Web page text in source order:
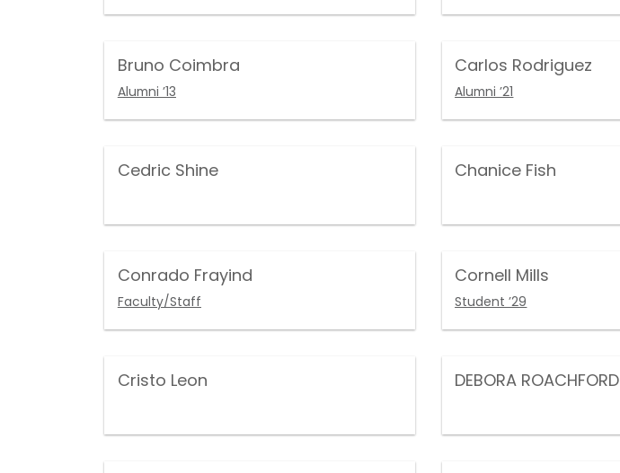
Bruno Coimbra
Alumni ’13
Carlos Rodriguez
Alumni ’21
Cedric Shine Chanice Fish
Conrado Frayind
Faculty/Staff
Cornell Mills
Student ’29
Cristo Leon DEBORA ROACHFORD